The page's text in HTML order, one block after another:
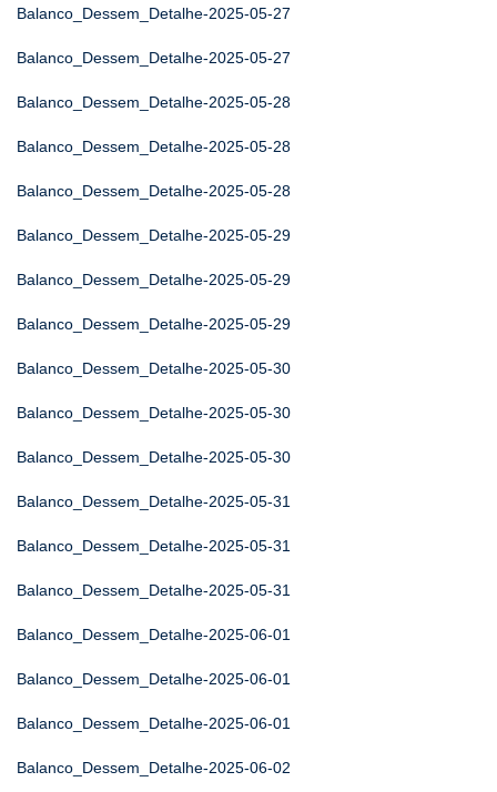
Balanco_Dessem_Detalhe-2025-05-27
Balanco_Dessem_Detalhe-2025-05-27
Balanco_Dessem_Detalhe-2025-05-28
Balanco_Dessem_Detalhe-2025-05-28
Balanco_Dessem_Detalhe-2025-05-28
Balanco_Dessem_Detalhe-2025-05-29
Balanco_Dessem_Detalhe-2025-05-29
Balanco_Dessem_Detalhe-2025-05-29
Balanco_Dessem_Detalhe-2025-05-30
Balanco_Dessem_Detalhe-2025-05-30
Balanco_Dessem_Detalhe-2025-05-30
Balanco_Dessem_Detalhe-2025-05-31
Balanco_Dessem_Detalhe-2025-05-31
Balanco_Dessem_Detalhe-2025-05-31
Balanco_Dessem_Detalhe-2025-06-01
Balanco_Dessem_Detalhe-2025-06-01
Balanco_Dessem_Detalhe-2025-06-01
Balanco_Dessem_Detalhe-2025-06-02